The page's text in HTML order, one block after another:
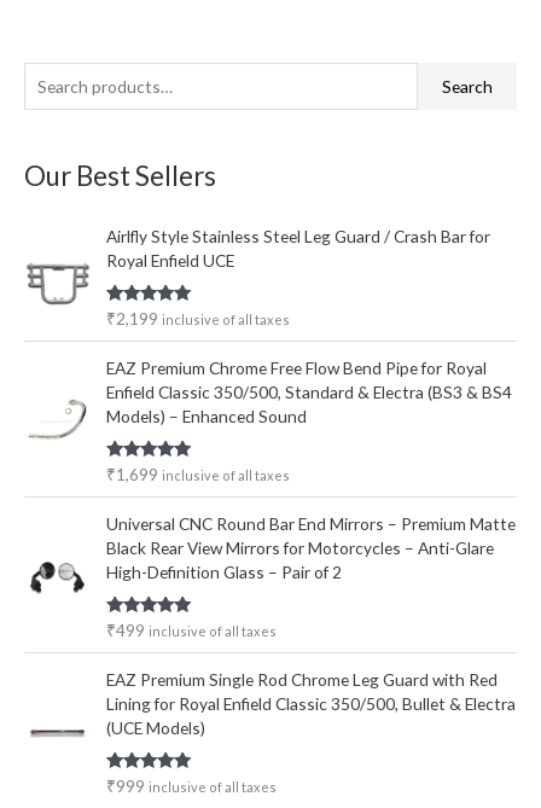
e
r
f
r
Search
Our Best Sellers
Airlfly Style Stainless Steel Leg Guard / Crash Bar for
Royal Enfield UCE
Rated5.00
out of 5
₹2,199 inclusive of all taxes
EAZ Premium Chrome Free Flow Bend Pipe for Royal
Enfield Classic 350/500, Standard & Electra (BS3 & BS4
Models) – Enhanced Sound
Rated5.00
out of 5
₹1,699 inclusive of all taxes
Universal CNC Round Bar End Mirrors – Premium Matte
Black Rear View Mirrors for Motorcycles – Anti-Glare
High-Definition Glass – Pair of 2
Rated5.00
₹499 inclusive of all taxes
EAZ Premium Single Rod Chrome Leg Guard with Red
Lining for Royal Enfield Classic 350/500, Bullet & Electra
(UCE Models)
Rated5.00
₹999 inclusive of all taxes